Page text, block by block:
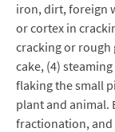
iron, dirt, foreign
or cortex in
cracking or rough
cake, (4)
flaking the small
plant and animal.
fractionation,